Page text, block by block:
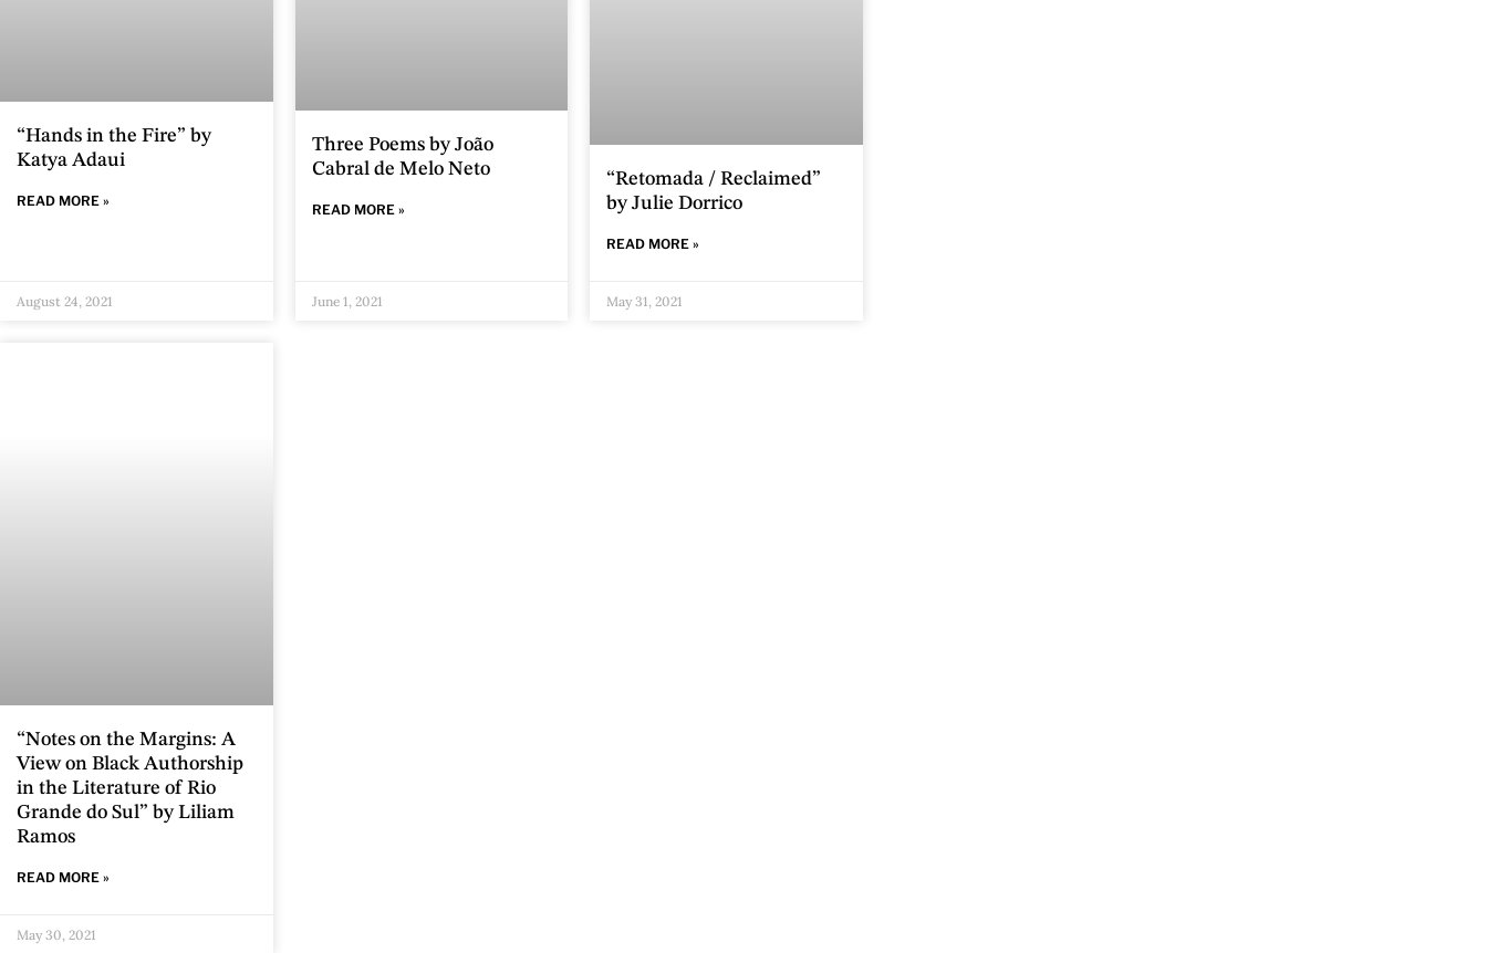
“Hands in the Fire” by
Katya Adaui
READ MORE »
August 24, 2021
Three Poems by João
Cabral de Melo Neto
READ MORE »
June 1, 2021
“Retomada / Reclaimed”
by Julie Dorrico
READ MORE »
May 31, 2021
“Notes on the Margins: A
View on Black Authorship
in the Literature of Rio
Grande do Sul” by Liliam
Ramos
READ MORE »
May 30, 2021